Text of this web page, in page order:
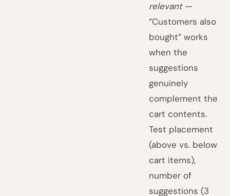
relevant—
“Customers also
bought” works
when the
suggestions
genuinely
complement the
cart contents.
Test placement
(above vs. below
cart items),
number of
suggestions (3